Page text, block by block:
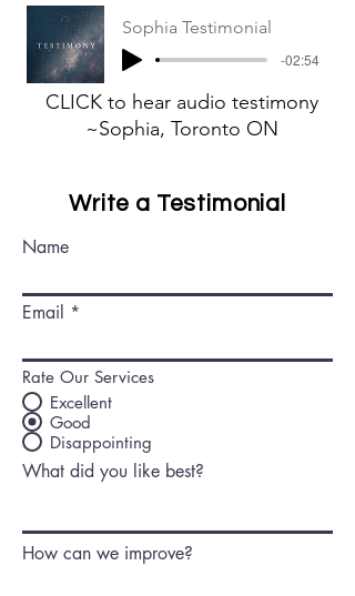
Sophia Testimonial
-02:54
CLICK to hear audio testimony
~Sophia, Toronto ON
Write a Testimonial
Name
Email
Rate Our Services
Excellent
Good
Disappointing
What did you like best?
How can we improve?